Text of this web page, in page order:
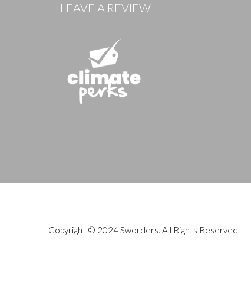
LEAVE A REVIEW
Copyright © 2024 Sworders. All Rights Reserved. |